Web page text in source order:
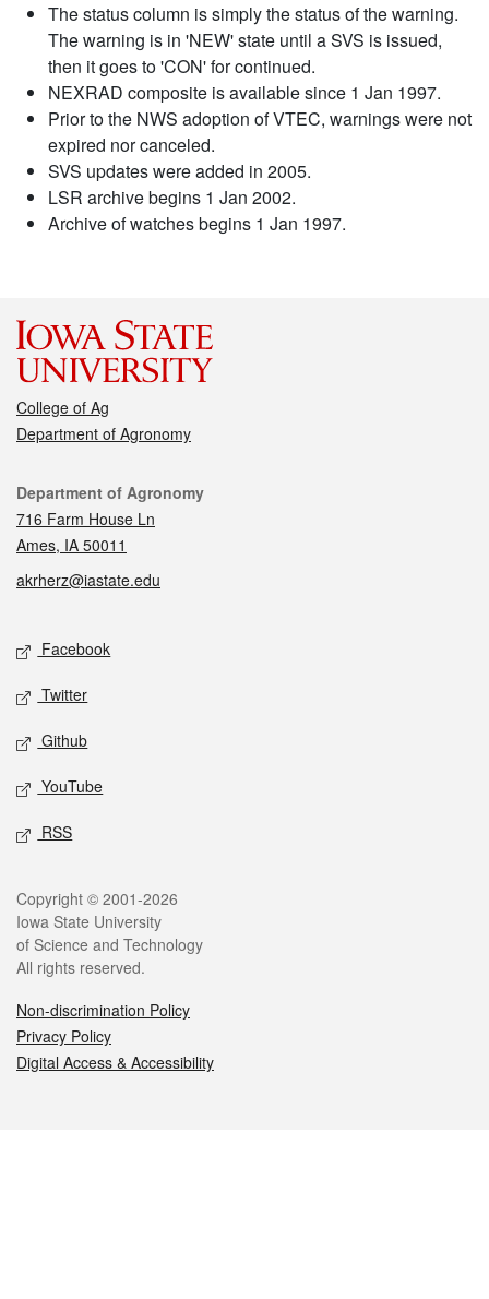
The status column is simply the status of the warning.
The warning is in 'NEW' state until a SVS is issued,
then it goes to 'CON' for continued.
NEXRAD composite is available since 1 Jan 1997.
Prior to the NWS adoption of VTEC, warnings were not
expired nor canceled.
SVS updates were added in 2005.
LSR archive begins 1 Jan 2002.
Archive of watches begins 1 Jan 1997.
College of Ag
Department of Agronomy
Contact
Department of Agronomy
716 Farm House Ln
Ames, IA 50011
akrherz@iastate.edu
Social media
Facebook
Twitter
Github
YouTube
RSS
Legal
Copyright © 2001-2026
Iowa State University
of Science and Technology
All rights reserved.
Non-discrimination Policy
Privacy Policy
Digital Access & Accessibility